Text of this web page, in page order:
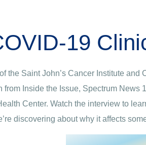
19
the Saint John’s Cancer Institute
Inside the Issue, Spectrum
Center. Watch the interview to
discovering about why it affects